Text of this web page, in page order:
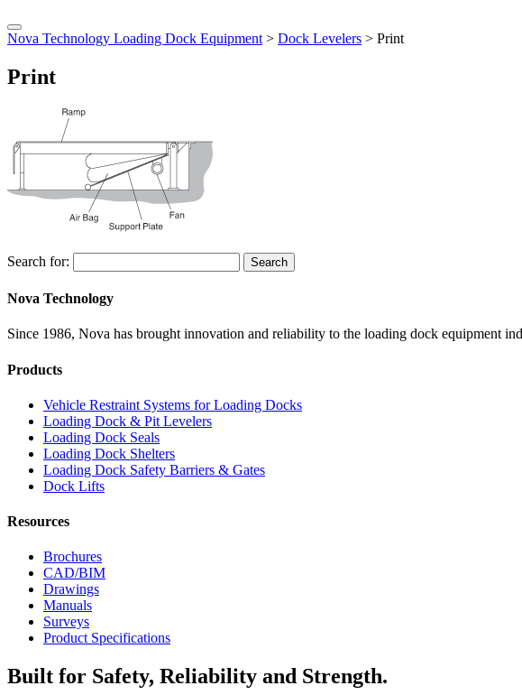
Nova Technology Loading Dock Equipment > Dock Levelers > Print
Print
Search for: Search
Nova Technology
Since 1986, Nova has brought innovation and reliability to the loading dock equipment
Products
Vehicle Restraint Systems for Loading Docks
Loading Dock & Pit Levelers
Loading Dock Seals
Loading Dock Shelters
Loading Dock Safety Barriers & Gates
Dock Lifts
Resources
Brochures
CAD/BIM
Drawings
Manuals
Surveys
Product Specifications
Built for Safety, Reliability and Strength.